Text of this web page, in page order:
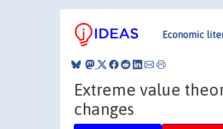
Economic
Extreme value
changes